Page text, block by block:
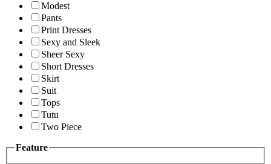
Modest
Pants
Print Dresses
Sexy and Sleek
Sheer Sexy
Short Dresses
Skirt
Suit
Tops
Tutu
Two Piece
Feature